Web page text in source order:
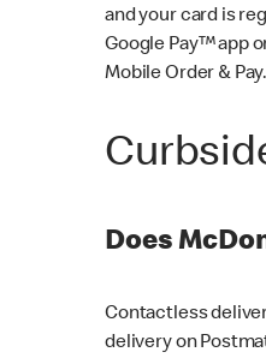
and your card is
Google Pay™ app
Mobile Order & Pay.
Does
Contactless
delivery on